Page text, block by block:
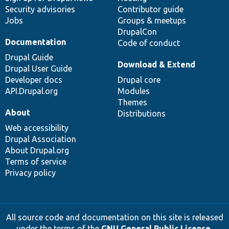
Security advisories
Jobs
Contributor guide
Groups & meetups
DrupalCon
Code of conduct
Documentation
Drupal Guide
Drupal User Guide
Developer docs
API.Drupal.org
Download & Extend
Drupal core
Modules
Themes
Distributions
About
Web accessibility
Drupal Association
About Drupal.org
Terms of service
Privacy policy
All source code and documentation on this site is released